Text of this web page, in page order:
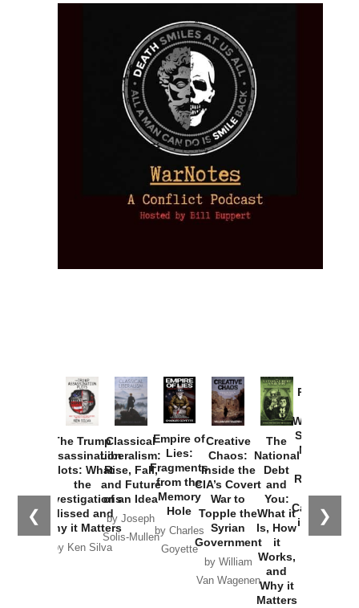
❮ ❯
The Trump
Assassination
Plots: What
the
Investigations
Missed and
Why it Matters
by Ken Silva
Classical
Liberalism:
Rise, Fall,
and Future
of an Idea
by Joseph
Solis-Mullen
Empire of
Lies:
Fragments
from the
Memory
Hole
by Charles
Goyette
Creative
Chaos:
Inside the
CIA’s Covert
War to
Topple the
Syrian
Government
by William
Van Wagenen
The
National
Debt
and
You:
What it
Is, How
it
Works,
and
Why it
Matters
Provoked:
Washington
Started the
New Cold
Russia and
the
Catastrophe
in Ukraine